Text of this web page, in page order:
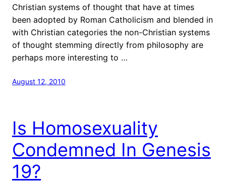
Christian systems of thought that have at times
been adopted by Roman Catholicism and blended in
with Christian categories the non-Christian systems
of thought stemming directly from philosophy are
perhaps more interesting to …
August 12, 2010
Is Homosexuality
Condemned In Genesis
19?